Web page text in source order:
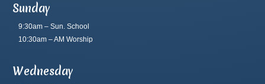
Sunday
9:30am – Sun. School
10:30am – AM Worship
Wednesday